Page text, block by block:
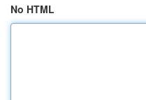
No HTML